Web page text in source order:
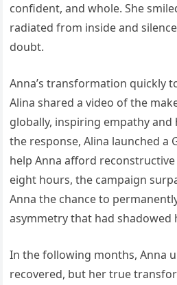
confident, and whole. She
radiated from inside and
doubt.
Anna’s transformation quickly
Alina shared a video of the
globally, inspiring empathy and
the response, Alina launched a
help Anna afford
eight hours, the campaign
Anna the chance to
asymmetry that had shadowed
In the following months, Anna
recovered, but her true